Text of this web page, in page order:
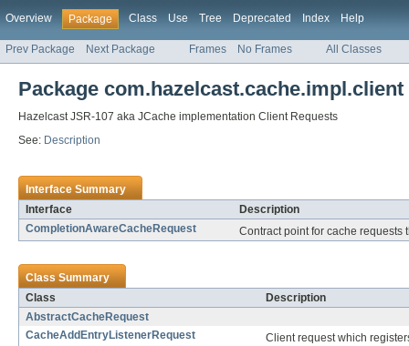
Overview Package Class Use Tree Deprecated Index Help
Prev Package Next Package Frames No Frames All Classes
Package com.hazelcast.cache.impl.client
Hazelcast JSR-107 aka JCache implementation Client Requests
See: Description
Interface Summary
Interface
Description
CompletionAwareCacheRequest
Contract point for cache
Class Summary
Class
Description
AbstractCacheRequest
CacheAddEntryListenerRequest
Client request which